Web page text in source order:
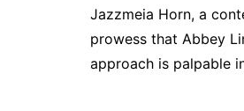
Jazzmeia Horn, a
prowess that Abbey
approach is palpable